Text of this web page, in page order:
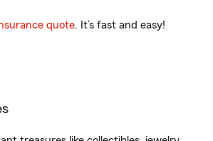
quote. It’s fast and easy!